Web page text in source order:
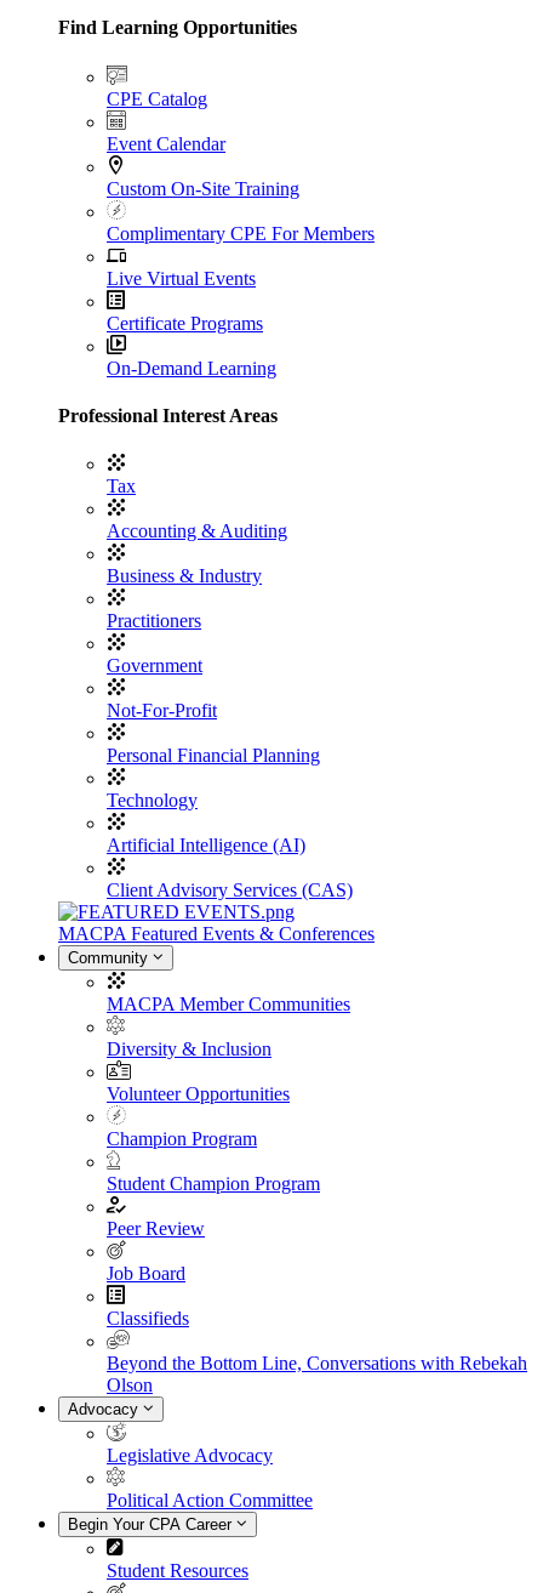
Find Learning Opportunities
CPE Catalog
Event Calendar
Custom On-Site Training
Complimentary CPE For Members
Live Virtual Events
Certificate Programs
On-Demand Learning
Professional Interest Areas
Tax
Accounting & Auditing
Business & Industry
Practitioners
Government
Not-For-Profit
Personal Financial Planning
Technology
Artificial Intelligence (AI)
Client Advisory Services (CAS)
MACPA Featured Events & Conferences
Community
MACPA Member Communities
Diversity & Inclusion
Volunteer Opportunities
Champion Program
Student Champion Program
Peer Review
Job Board
Classifieds
Beyond the Bottom Line, Conversations with Rebekah
Olson
Advocacy
Legislative Advocacy
Political Action Committee
Begin Your CPA Career
Student Resources